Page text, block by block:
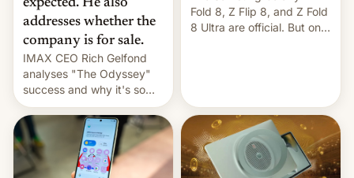
addresses whether the
company is for sale.
IMAX CEO Rich Gelfond
analyses "The Odyssey"
success and why it's so
expensive to create IMAX
70MM for movie theaters.
Fold 8, Z Flip 8, and Z Fold
8 Ultra are official. But only